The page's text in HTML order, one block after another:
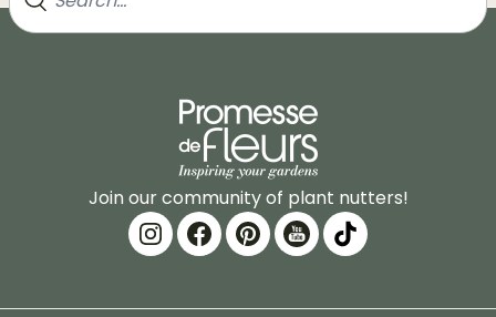
Join our community of plant nutters!